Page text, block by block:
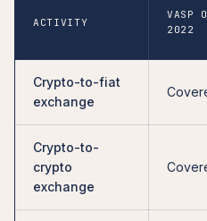
ACTIVITY
VASP
2022
Crypto-to-fiat
exchange
Crypto-to-
crypto
exchange